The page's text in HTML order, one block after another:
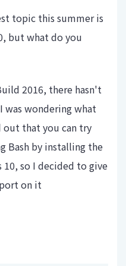
topic this summer is
but what do you
2016, there hasn't
was wondering what
out that you can try
Bash by installing the
so I decided to give
on it